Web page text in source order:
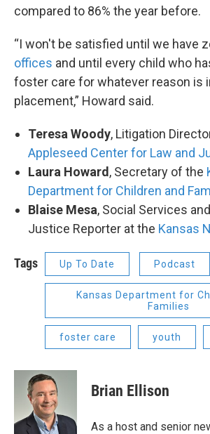
compared to 86% the year before.
“I won't be satisfied until we have
offices and until every child who
foster care for whatever reason is
placement,” Howard said.
Teresa Woody, Litigation
Appleseed Center for Law and
Laura Howard , Secretary of the
Department for Children and
Blaise Mesa, Social Services
Justice Reporter at the Kansas
Tags Up To Date Podcast
Kansas Department for
Families
foster care youth
Brian Ellison
As a host and senior